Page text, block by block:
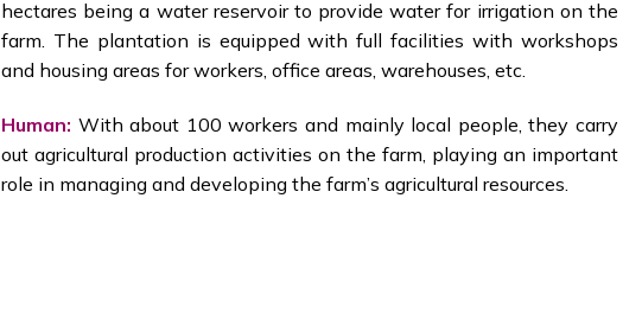
hectares being a water reservoir to provide water for irrigation on the
farm. The plantation is equipped with full facilities with workshops
and housing areas for workers, office areas, warehouses, etc.
Human: With about 100 workers and mainly local people, they carry
out agricultural production activities on the farm, playing an important
role in managing and developing the farm’s agricultural resources.